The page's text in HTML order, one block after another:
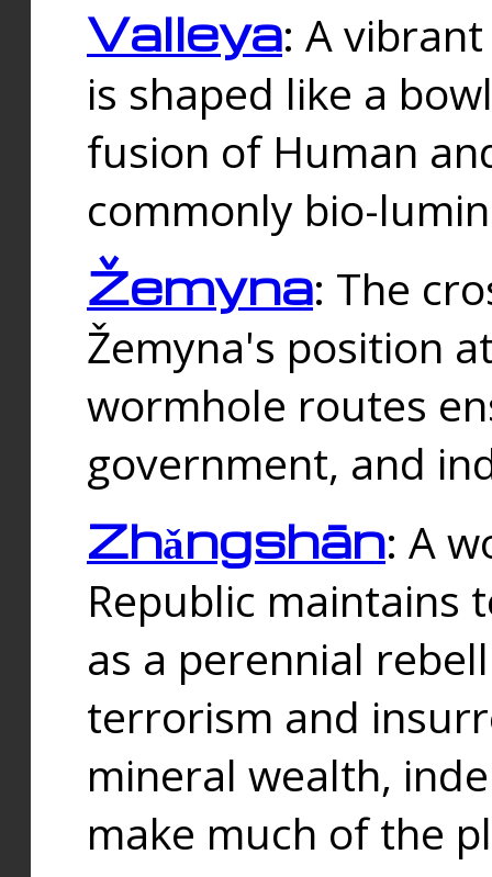
Valleya: A
is shaped like a
fusion of Human
commonly bio-
Žemyna: The
Žemyna's position
wormhole routes
government, and
Zhǎngshān: A
Republic maintains
as a perennial
terrorism and
mineral wealth,
make much of the